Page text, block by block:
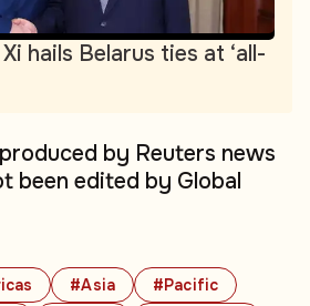
#Asia
#Pacific
hails Belarus ties at ‘all-
by Reuters news
been edited by Global